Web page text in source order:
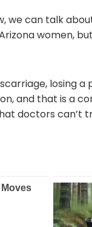
we can talk
women,
losing
and that is a
doctors can’t